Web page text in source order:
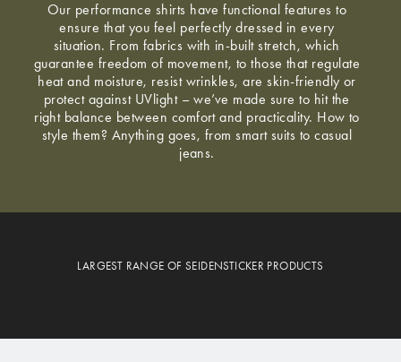
Our performance shirts have functional features to
ensure that you feel perfectly dressed in every
situation. From fabrics with in-built stretch, which
guarantee freedom of movement, to those that regulate
heat and moisture, resist wrinkles, are skin-friendly or
protect against UVlight – we’ve made sure to hit the
right balance between comfort and practicality. How to
style them? Anything goes, from smart suits to casual
jeans.
LARGEST RANGE OF SEIDENSTICKER PRODUCTS